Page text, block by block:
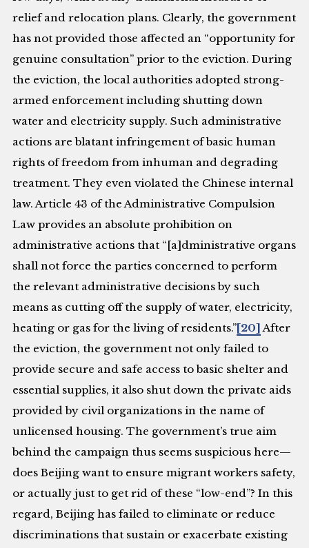
relief and relocation plans. Clearly, the government
has not provided those affected an “opportunity for
genuine consultation” prior to the eviction. During
the eviction, the local authorities adopted strong-
armed enforcement including shutting down
water and electricity supply. Such administrative
actions are blatant infringement of basic human
rights of freedom from inhuman and degrading
treatment. They even violated the Chinese internal
law. Article 43 of the Administrative Compulsion
Law provides an absolute prohibition on
administrative actions that “[a]dministrative organs
shall not force the parties concerned to perform
the relevant administrative decisions by such
means as cutting off the supply of water, electricity,
heating or gas for the living of residents.”[20] After
the eviction, the government not only failed to
provide secure and safe access to basic shelter and
essential supplies, it also shut down the private aids
provided by civil organizations in the name of
unlicensed housing. The government’s true aim
behind the campaign thus seems suspicious here—
does Beijing want to ensure migrant workers safety,
or actually just to get rid of these “low-end”? In this
regard, Beijing has failed to eliminate or reduce
discriminations that sustain or exacerbate existing